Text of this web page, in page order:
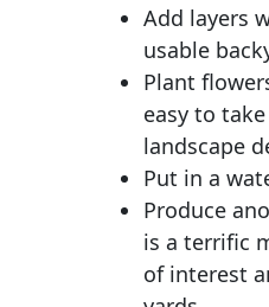
Add layers
usable
Plant
easy to
landscape
Put in a
Produce
is a terrific
of interest